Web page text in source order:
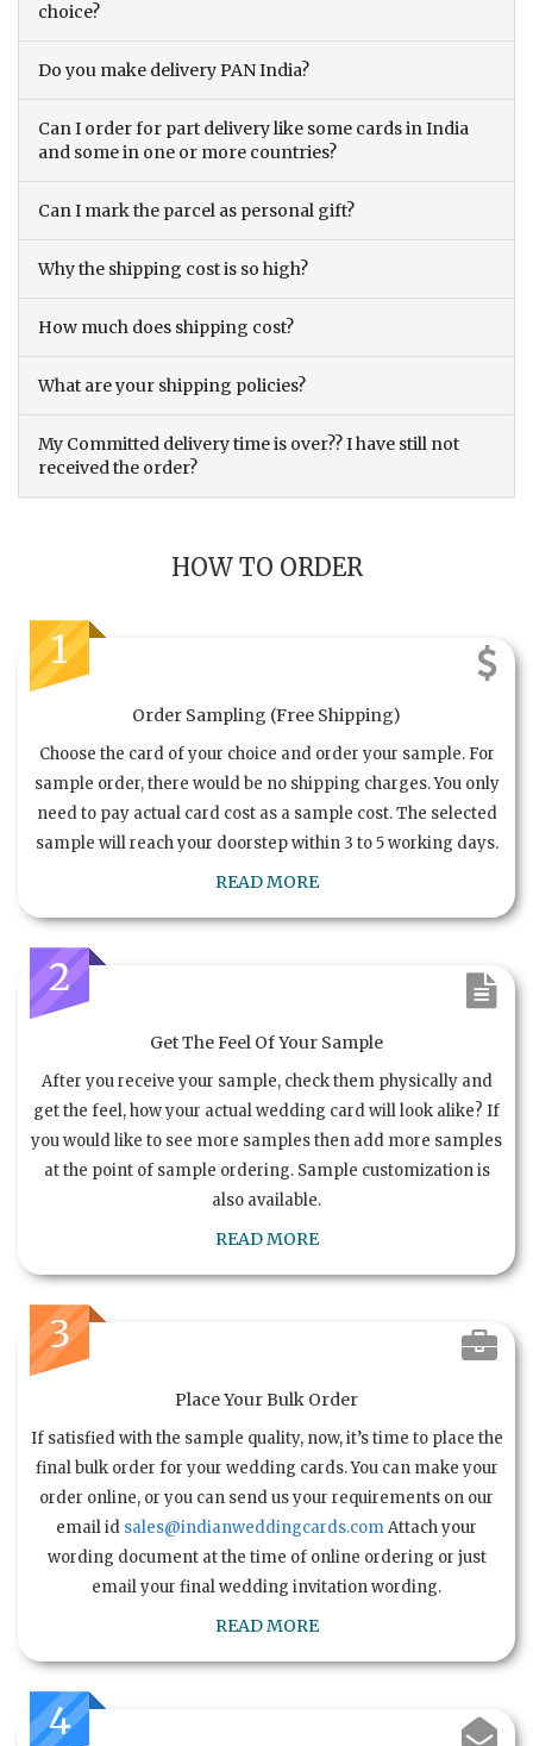
choice?
Do you make delivery PAN India?
Can I order for part delivery like some cards in India
and some in one or more countries?
Can I mark the parcel as personal gift?
Why the shipping cost is so high?
How much does shipping cost?
What are your shipping policies?
My Committed delivery time is over?? I have still not
received the order?
HOW TO ORDER
1
Order Sampling (Free Shipping)
Choose the card of your choice and order your sample. For
sample order, there would be no shipping charges. You only
need to pay actual card cost as a sample cost. The selected
sample will reach your doorstep within 3 to 5 working days.
READ MORE
2
Get The Feel Of Your Sample
After you receive your sample, check them physically and
get the feel, how your actual wedding card will look alike? If
you would like to see more samples then add more samples
at the point of sample ordering. Sample customization is
also available.
READ MORE
3
Place Your Bulk Order
If satisfied with the sample quality, now, it’s time to place the
final bulk order for your wedding cards. You can make your
order online, or you can send us your requirements on our
email id sales@indianweddingcards.comAttach your
wording document at the time of online ordering or just
email your final wedding invitation wording.
READ MORE
4